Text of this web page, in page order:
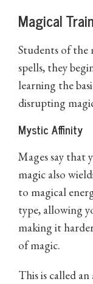
Magical
Students of the
spells, they
learning the
disrupting
Mystic Affinity
Mages say that
magic also
to magical
type, allowing
making it
of magic.
This is called